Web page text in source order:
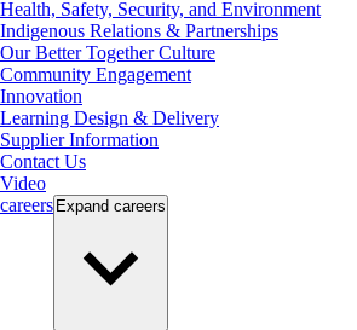
Health, Safety, Security, and Environment
Indigenous Relations & Partnerships
Our Better Together Culture
Community Engagement
Innovation
Learning Design & Delivery
Supplier Information
Contact Us
Video
careers Expand careers